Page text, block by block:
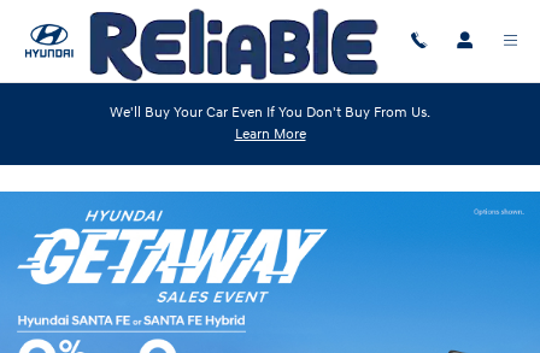
Skip to main content
We'll Buy Your Car Even If You Don't Buy From Us.
Learn More